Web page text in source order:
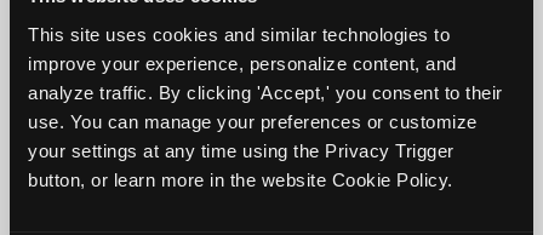
This site uses cookies and similar technologies to
improve your experience, personalize content, and
analyze traffic. By clicking 'Accept,' you consent to their
use. You can manage your preferences or customize
your settings at any time using the Privacy Trigger
button, or learn more in the website Cookie Policy.
term retention, versus massing practice or
cramming, which is studying a large
amount of information in a short amount
of time. Applying the spacing effect to
rereading can become a more effective